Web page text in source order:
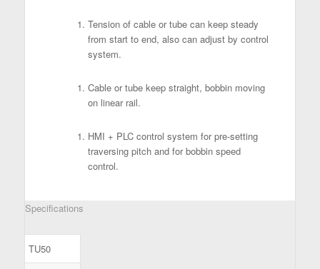
Tension of cable or tube can keep steady
from start to end, also can adjust by control
system.
Cable or tube keep straight, bobbin moving
on linear rail.
HMI + PLC control system for pre-setting
traversing pitch and for bobbin speed
control.
Specifications
TU50